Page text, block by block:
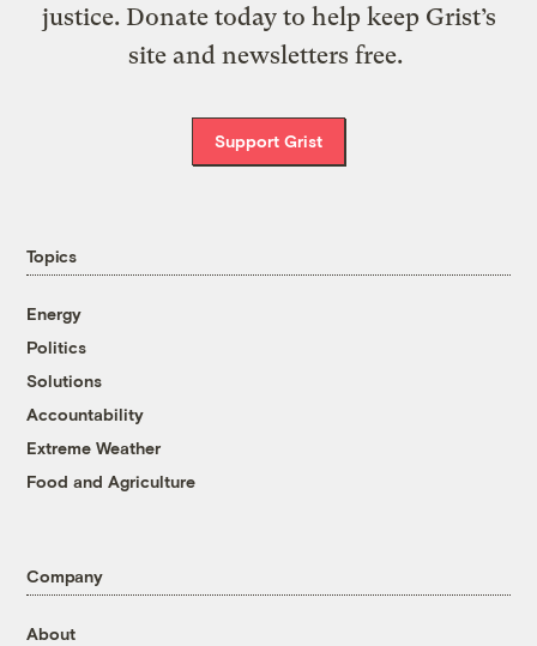
justice. Donate today to help keep Grist’s
site and newsletters free.
Support Grist
Topics
Energy
Politics
Solutions
Accountability
Extreme Weather
Food and Agriculture
Company
About